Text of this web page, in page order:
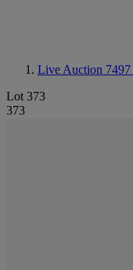
Live Auction 7497
Lot 373
373